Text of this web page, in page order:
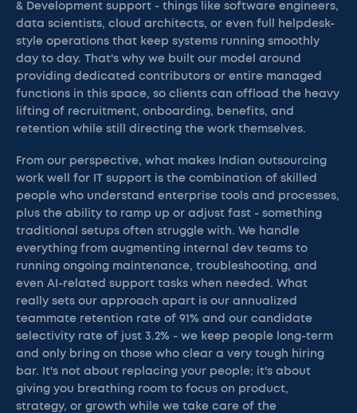
& Development support - things like software engineers,
data scientists, cloud architects, or even full helpdesk-
style operations that keep systems running smoothly
day to day. That's why we built our model around
providing dedicated contributors or entire managed
functions in this space, so clients can offload the heavy
lifting of recruitment, onboarding, benefits, and
retention while still directing the work themselves.
From our perspective, what makes Indian outsourcing
work well for IT support is the combination of skilled
people who understand enterprise tools and processes,
plus the ability to ramp up or adjust fast - something
traditional setups often struggle with. We handle
everything from augmenting internal dev teams to
running ongoing maintenance, troubleshooting, and
even AI-related support tasks when needed. What
really sets our approach apart is our annualized
teammate retention rate of 91% and our candidate
selectivity rate of just 3.2% - we keep people long-term
and only bring on those who clear a very tough hiring
bar. It's not about replacing your people; it's about
giving you breathing room to focus on product,
strategy, or growth while we take care of the